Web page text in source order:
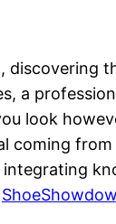
a
look
coming